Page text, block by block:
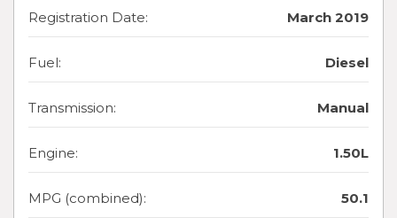
Registration Date: March 2019
Fuel: Diesel
Transmission: Manual
Engine: 1.50L
MPG (combined): 50.1